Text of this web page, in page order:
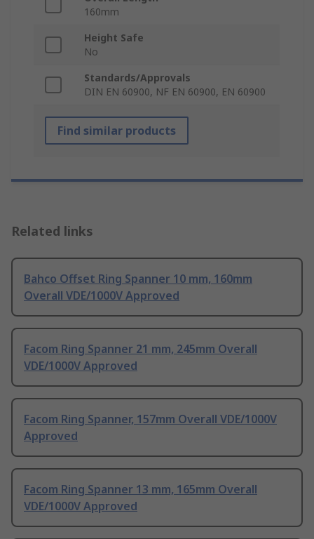
160mm
Height Safe
No
Standards/Approvals
DIN EN 60900, NF EN 60900, EN 60900
Find similar products
Related links
Bahco Offset Ring Spanner 10 mm, 160mm
Overall VDE/1000V Approved
Facom Ring Spanner 21 mm, 245mm Overall
VDE/1000V Approved
Facom Ring Spanner, 157mm Overall VDE/1000V
Approved
Facom Ring Spanner 13 mm, 165mm Overall
VDE/1000V Approved